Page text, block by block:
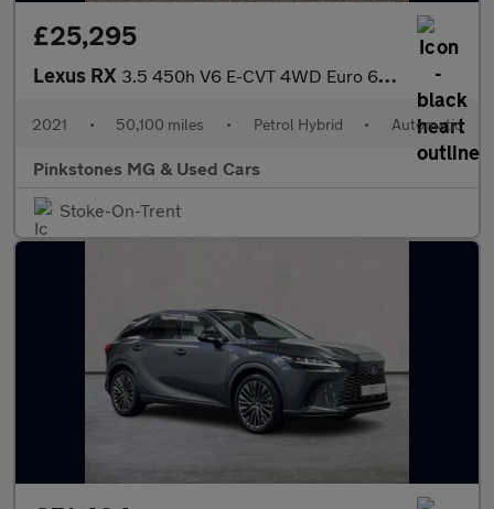
£25,295
Lexus RX 3.5 450h V6 E-CVT 4WD Euro 6 (s/s) 5dr
2021 • 50,100 miles • Petrol Hybrid • Automatic
Pinkstones MG & Used Cars
Stoke-On-Trent